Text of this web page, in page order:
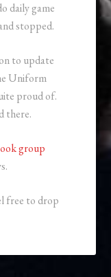
daily game
stopped.
to update
Uniform
proud of.
there.
group
free to drop